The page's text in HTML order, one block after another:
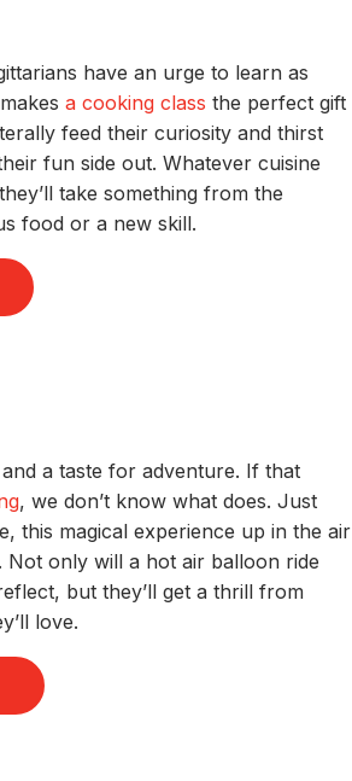
have an urge to learn as
a cooking class the perfect gift
feed their curiosityand thirst
fun side out. Whatever cuisine
they’ll take something from the
food or a new skill.
and ataste for adventure. If that
, wedon’t know whatdoes.Just
, this magical experience up in the air
. Not onlywilla hot air balloon ride
t, butthey’ll get athrillfrom
love.